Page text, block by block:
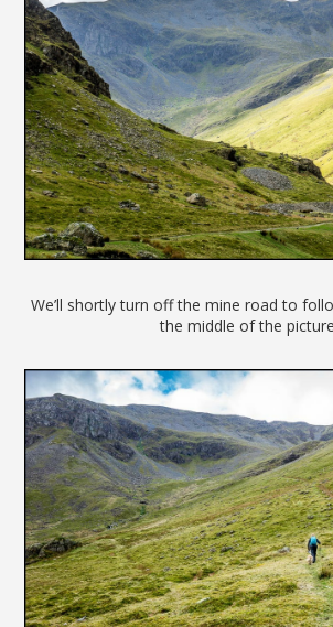
We’ll shortly turn off the mine road to
the middle of the picture